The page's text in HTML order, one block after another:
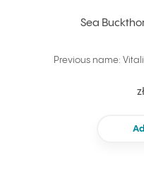
Sea
Previous name: